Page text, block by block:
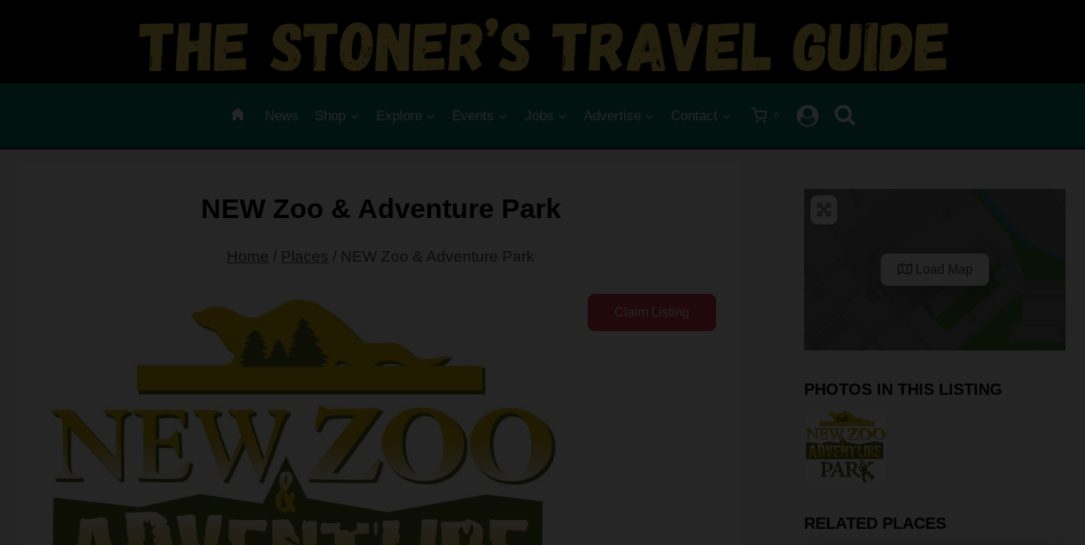
News Shop Explore Events Jobs Advertise Contact 0
NEW Zoo & Adventure Park
Home / Places / NEW Zoo & Adventure Park
Claim Listing
Load Map
PHOTOS IN THIS LISTING
RELATED PLACES